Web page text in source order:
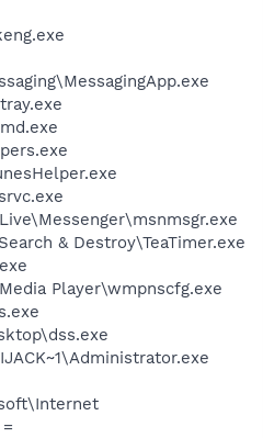
& Destroy\TeaTimer.exe
Player\wmpnscfg.exe